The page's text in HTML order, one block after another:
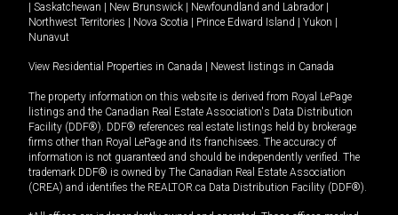
Saskatchewan New Brunswick Newfoundland and Labrador
Northwest Territories
Nova Scotia Prince Edward Island Yukon
Nunavut
View Residential Properties in Canada Newest listings in Canada
The property information on this website is derived from Royal LePage
listings and the Canadian Real Estate Association's Data Distribution
Facility (DDF®). DDF® references real estate listings held by brokerage
firms other than Royal LePage and its franchisees. The accuracy of
information is not guaranteed and should be independently verified. The
trademark DDF® is owned by The Canadian Real Estate Association
(CREA) and identifies the REALTOR.ca Data Distribution Facility (DDF®).